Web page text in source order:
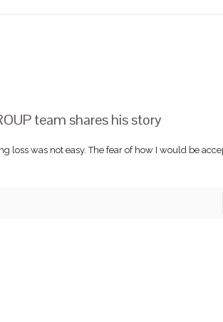
team shares his story
loss was not easy. The fear of how I would be